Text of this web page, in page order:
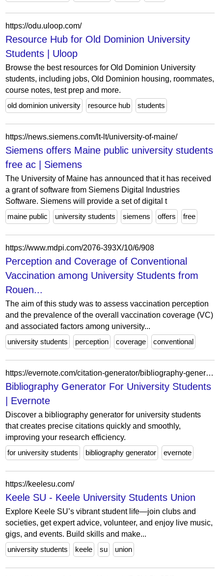
https://odu.uloop.com/
Resource Hub for Old Dominion University
Students | Uloop
Browse the best resources for Old Dominion University
students, including jobs, Old Dominion housing, roommates,
course notes, test prep and more.
old dominion university
resource hub students
https://news.siemens.com/lt-lt/university-of-maine/
Siemens offers Maine public university students
free ac | Siemens
The University of Maine has announced that it has received
a grant of software from Siemens Digital Industries
Software. Siemens will provide a set of digital t
maine public
university students siemens offers free
https://www.mdpi.com/2076-393X/10/6/908
Perception and Coverage of Conventional
Vaccination among University Students from
Rouen...
The aim of this study was to assess vaccination perception
and the prevalence of the overall vaccination coverage (VC)
and associated factors among university...
university students
perception coverage conventional
https://evernote.com/citation-generator/bibliography-generator-for-university-students
Bibliography Generator For University Students
| Evernote
Discover a bibliography generator for university students
that creates precise citations quickly and smoothly,
improving your research efficiency.
for university students
bibliography generator evernote
https://keelesu.com/
Keele SU - Keele University Students Union
Explore Keele SU’s vibrant student life—join clubs and
societies, get expert advice, volunteer, and enjoy live music,
gigs, and events. Build skills and make...
university students
keele su union